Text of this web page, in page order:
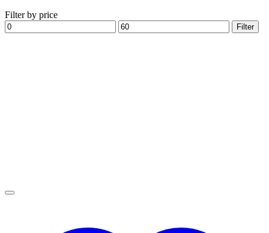
Filter by price
Min
price
Max
price
Filter